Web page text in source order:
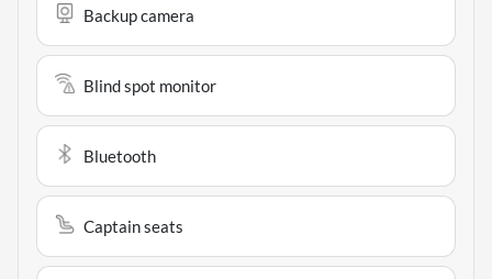
Backup camera
Blind spot monitor
Bluetooth
Captain seats